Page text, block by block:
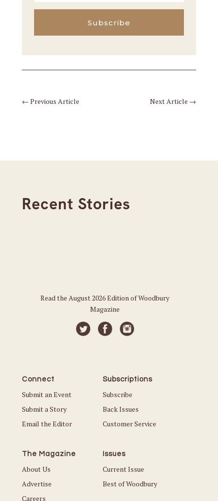
Subscribe
← Previous Article Next Article →
Recent Stories
Read the August 2026 Edition of Woodbury
Magazine
Connect
Submit an Event
Submit a Story
Email the Editor
Subscriptions
Subscribe
Back Issues
Customer Service
The Magazine
About Us
Advertise
Careers
Issues
Current Issue
Best of Woodbury